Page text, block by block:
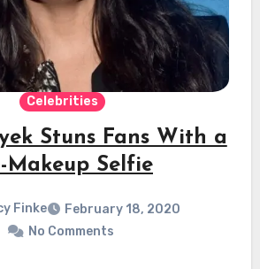
Celebrities
Stuns Fans With a
Makeup Selfie
Finke
February 18, 2020
No Comments